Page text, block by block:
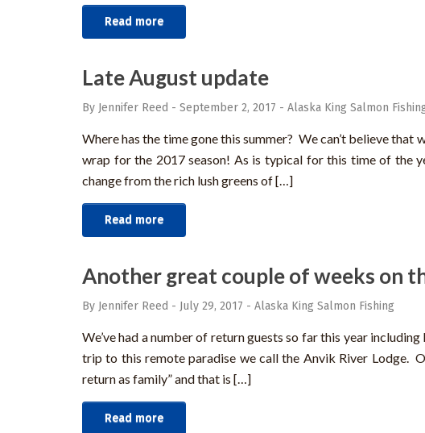
Read more
Late August update
By Jennifer Reed - September 2, 2017 - Alaska King Salmon
Where has the time gone this summer? We can’t believe that
wrap for the 2017 season! As is typical for this time of the
change from the rich lush greens of […]
Read more
Another great couple of weeks on
By Jennifer Reed - July 29, 2017 - Alaska King Salmon Fishing
We’ve had a number of return guests so far this year
trip to this remote paradise we call the Anvik River Lodge.
return as family” and that is […]
Read more